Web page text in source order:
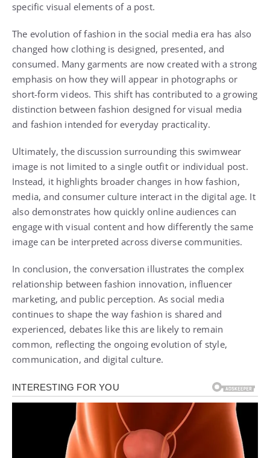
specific visual elements of a post.
The evolution of fashion in the social media era has also
changed how clothing is designed, presented, and
consumed. Many garments are now created with a strong
emphasis on how they will appear in photographs or
short-form videos. This shift has contributed to a growing
distinction between fashion designed for visual media
and fashion intended for everyday practicality.
Ultimately, the discussion surrounding this swimwear
image is not limited to a single outfit or individual post.
Instead, it highlights broader changes in how fashion,
media, and consumer culture interact in the digital age. It
also demonstrates how quickly online audiences can
engage with visual content and how differently the same
image can be interpreted across diverse communities.
In conclusion, the conversation illustrates the complex
relationship between fashion innovation, influencer
marketing, and public perception. As social media
continues to shape the way fashion is shared and
experienced, debates like this are likely to remain
common, reflecting the ongoing evolution of style,
communication, and digital culture.